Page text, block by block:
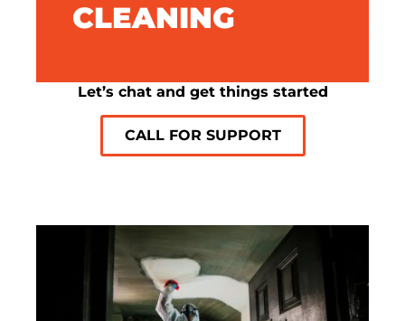
SMOKE ODOUR REMOVAL
CLEANING
SOOT AND ASH
CLEANING
Let’s chat and get things started
CALL FOR SUPPORT